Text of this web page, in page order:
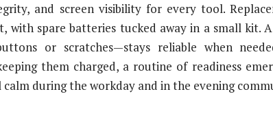
and screen visibility for every tool.
with spare batteries tucked away in a small kit.
or scratches—stays reliable when
them charged, a routine of readiness
during the workday and in the evening